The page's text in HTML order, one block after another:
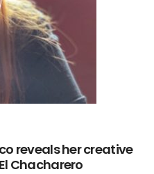
reveals her creative
Chacharero